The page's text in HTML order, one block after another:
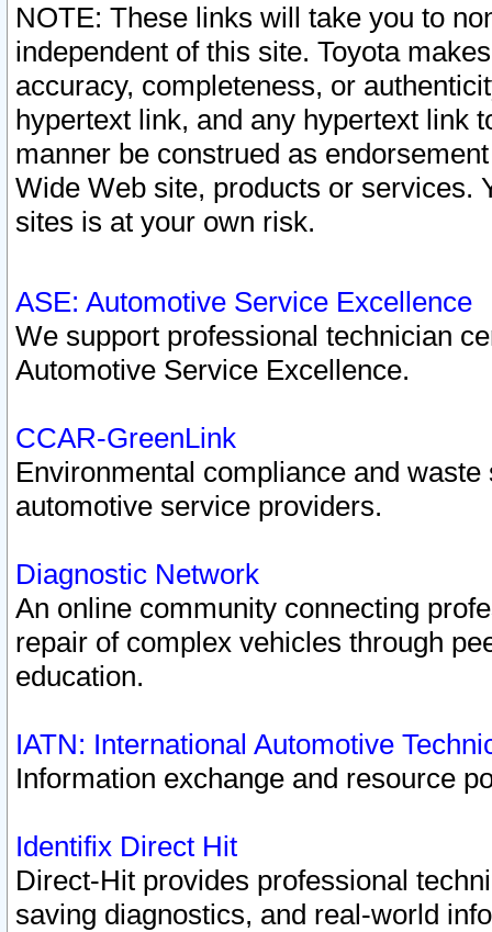
NOTE: These links will take you to
independent of this site. Toyota
accuracy, completeness, or
hypertext link, and any hypertext link
manner be construed as
Wide Web site, products or services.
sites is at your own risk.
ASE: Automotive Service Excellence
We support professional technician
Automotive Service Excellence.
CCAR-GreenLink
Environmental compliance and
automotive service providers.
Diagnostic Network
An online community connecting
repair of complex vehicles through
education.
IATN: International Automotive
Information exchange and resource
Identifix Direct Hit
Direct-Hit provides professional
saving diagnostics, and real-world